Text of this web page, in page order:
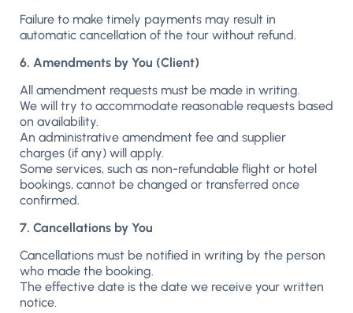
Failure to make timely payments may result in
automatic cancellation of the tour without refund.
6. Amendments by You (Client)
All amendment requests must be made in writing.
We will try to accommodate reasonable requests based
on availability.
An administrative amendment fee and supplier
charges (if any) will apply.
Some services, such as non-refundable flight or hotel
bookings, cannot be changed or transferred once
confirmed.
7. Cancellations by You
Cancellations must be notified in writing by the person
who made the booking.
The effective date is the date we receive your written
notice.